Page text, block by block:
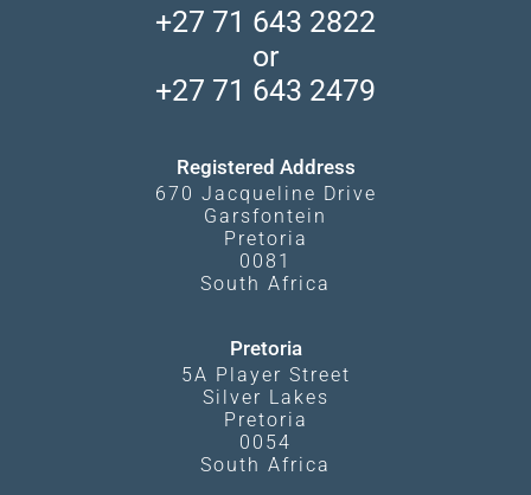
Camps and Lodges in Southern Africa
Madikwe Private Reserve
What Affects Prices
+27 71 643 2822
or
+27 71 643 2479
Registered Address
670 Jacqueline Drive
Garsfontein
Pretoria
0081
South Africa
Pretoria
5A Player Street
Silver Lakes
Pretoria
0054
South Africa